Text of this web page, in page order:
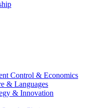
Control & Economics
& Languages
& Innovation